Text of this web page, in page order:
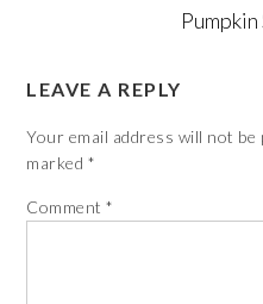
LEAVE A REPLY
Your email address will not be
marked *
Comment*